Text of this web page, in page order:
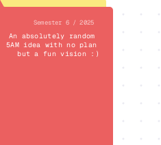
Semester 6 / 2025
An absolutely random
5AM idea with no plan
but a fun vision :)